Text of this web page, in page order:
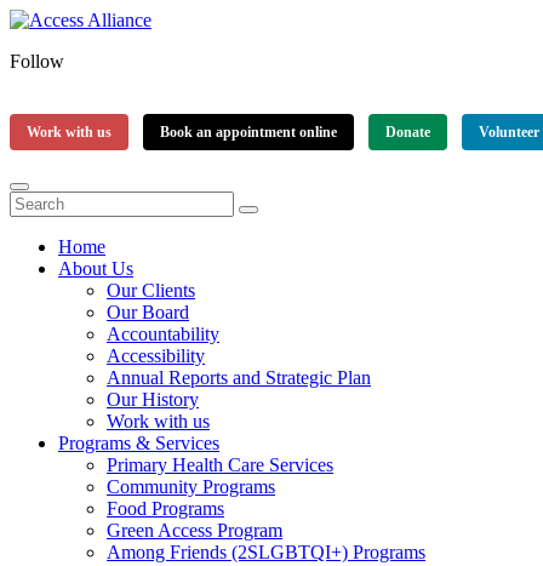
Follow
Work with us Book an appointment online Donate Volunteer
Home
About Us
Our Clients
Our Board
Accountability
Accessibility
Annual Reports and Strategic Plan
Our History
Work with us
Programs & Services
Primary Health Care Services
Community Programs
Food Programs
Green Access Program
Among Friends (2SLGBTQI+) Programs